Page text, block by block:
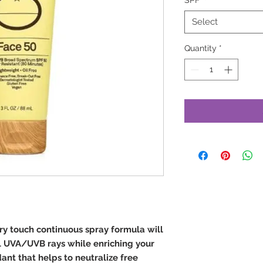
touch continuous spray formula will
UVB rays while enriching your
that helps to neutralize free
Select
Quantity *